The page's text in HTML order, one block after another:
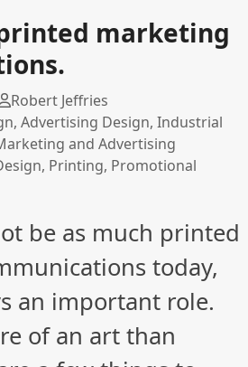
marketing
Robert Jeffries
,Advertising Design,Industrial
and Advertising
, Printing, Promotional
be as much printed
today,
an important role.
of an art than